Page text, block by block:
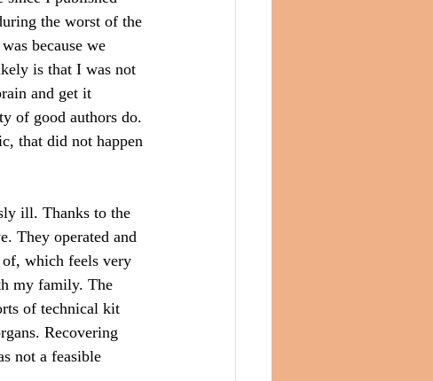
the worst of the
because we
is that I was not
and get it
of good authors do.
that did not happen
ill. Thanks to the
They operated and
which feels very
my family. The
of technical kit
Recovering
not a feasible